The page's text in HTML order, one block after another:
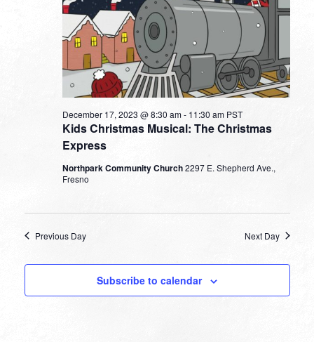
Kids Christmas Musical: The Christmas
Express
December 17, 2023 @ 8:30 am- 11:30 am PST
Northpark Community Church2297 E. Shepherd Ave.,
Fresno
Previous Day Next Day
Subscribe to calendar